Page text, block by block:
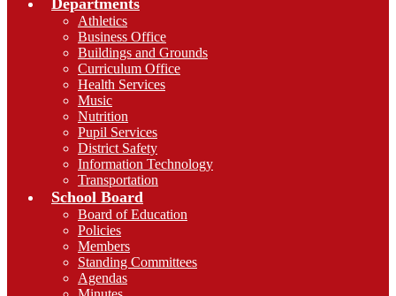
Departments
Athletics
Business Office
Buildings and Grounds
Curriculum Office
Health Services
Music
Nutrition
Pupil Services
District Safety
Information Technology
Transportation
School Board
Board of Education
Policies
Members
Standing Committees
Agendas